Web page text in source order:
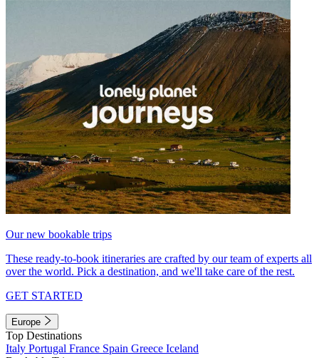
Our new bookable trips
These ready-to-book itineraries are crafted by our team of experts all
over the world. Pick a destination, and we'll take care of the rest.
GET STARTED
Europe
Top Destinations
Italy Portugal France Spain Greece Iceland